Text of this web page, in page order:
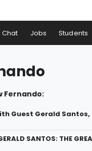
Chat Jobs Students
Fernando:
Guest Gerald
SANTOS: THE